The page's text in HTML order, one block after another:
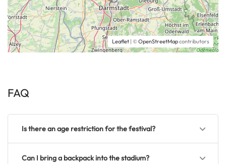
Leaflet | ©OpenStreetMapcontributors
FAQ
Is there an age restriction for the festival?
Can I bring a backpack into the stadium?